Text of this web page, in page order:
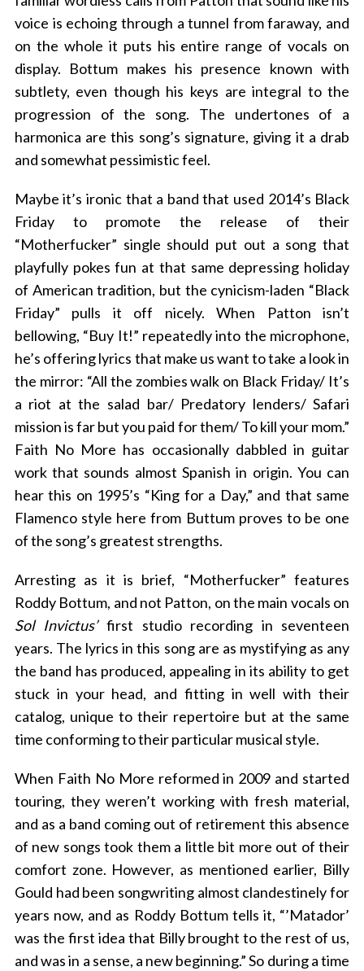
voice is echoing through a tunnel from faraway, and
on the whole it puts his entire range of vocals on
display. Bottum makes his presence known with
subtlety, even though his keys are integral to the
progression of the song. The undertones of a
harmonica are this song’s signature, giving it a drab
and somewhat pessimistic feel.
Maybe it’s ironic that a band that used 2014’s Black
Friday to promote the release of their
“Motherfucker” single should put out a song that
playfully pokes fun at that same depressing holiday
of American tradition, but the cynicism-laden “Black
Friday” pulls it off nicely. When Patton isn’t
bellowing, “Buy It!” repeatedly into the microphone,
he’s offering lyrics that make us want to take a look in
the mirror: “All the zombies walk on Black Friday/ It’s
a riot at the salad bar/ Predatory lenders/ Safari
mission is far but you paid for them/ To kill your mom.”
Faith No More has occasionally dabbled in guitar
work that sounds almost Spanish in origin. You can
hear this on 1995’s “King for a Day,” and that same
Flamenco style here from Buttum proves to be one
of the song’s greatest strengths.
Arresting as it is brief, “Motherfucker” features
Roddy Bottum, and not Patton, on the main vocals on
Sol Invictus’first studio recording in seventeen
years. The lyrics in this song are as mystifying as any
the band has produced, appealing in its ability to get
stuck in your head, and fitting in well with their
catalog, unique to their repertoire but at the same
time conforming to their particular musical style.
When Faith No More reformed in 2009 and started
touring, they weren’t working with fresh material,
and as a band coming out of retirement this absence
of new songs took them a little bit more out of their
comfort zone. However, as mentioned earlier, Billy
Gould had been songwriting almost clandestinely for
years now, and as Roddy Bottum tells it, “’Matador’
was the first idea that Billy brought to the rest of us,
and was in a sense, a new beginning.” So during a time